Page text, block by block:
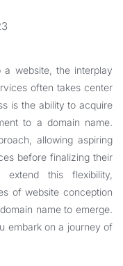
website, the interplay
often takes center
is the ability to acquire
to a domain name.
allowing aspiring
before finalizing their
extend this flexibility,
of website conception
name to emerge.
embark on a journey of